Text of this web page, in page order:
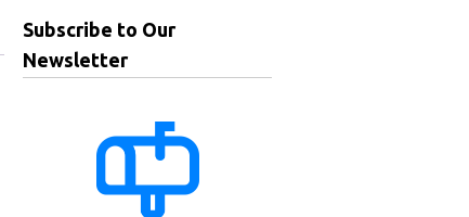
Subscribe to Our
Newsletter